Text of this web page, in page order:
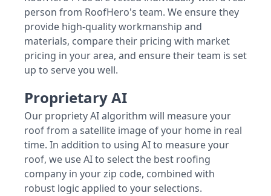
person from RoofHero's team. We ensure they
provide high-quality workmanship and
materials, compare their pricing with market
pricing in your area, and ensure their team is set
up to serve you well.
Proprietary AI
Our propriety AI algorithm will measure your
roof from a satellite image of your home in real
time. In addition to using AI to measure your
roof, we use AI to select the best roofing
company in your zip code, combined with
robust logic applied to your selections.